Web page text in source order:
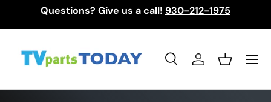
Questions? Give us a call! 930-212-1975
SearchLog inBasket
Menu